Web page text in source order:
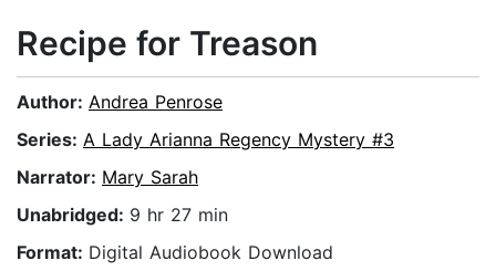
Recipe for Treason
Author: Andrea Penrose
Series: A Lady Arianna Regency Mystery #3
Narrator: Mary Sarah
Unabridged: 9 hr 27 min
Format: Digital Audiobook Download